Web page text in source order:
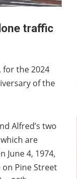
traffic
for the 2024
of the
Alfred’s two
are
4, 1974,
Pine Street